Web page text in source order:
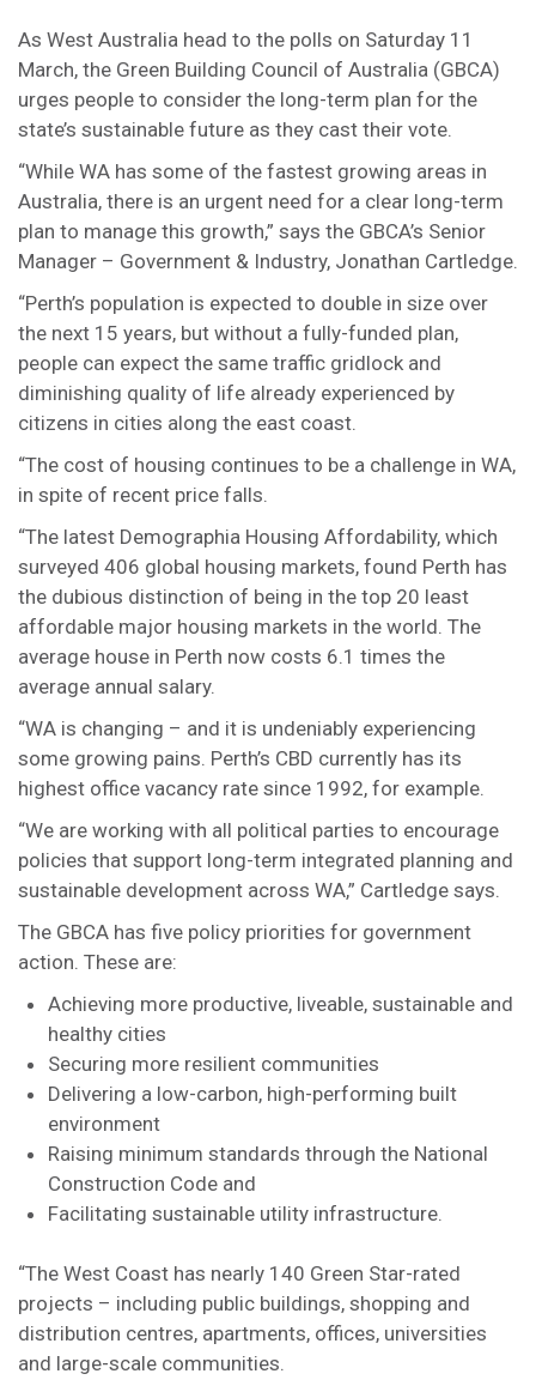
As West Australia head to the polls on Saturday 11
March, the Green Building Council of Australia (GBCA)
urges people to consider the long-term plan for the
state’s sustainable future as they cast their vote.
“While WA has some of the fastest growing areas in
Australia, there is an urgent need for a clear long-term
plan to manage this growth,” says the GBCA’s Senior
Manager – Government & Industry, Jonathan Cartledge.
“Perth’s population is expected to double in size over
the next 15 years, but without a fully-funded plan,
people can expect the same traffic gridlock and
diminishing quality of life already experienced by
citizens in cities along the east coast.
“The cost of housing continues to be a challenge in WA,
in spite of recent price falls.
“The latest Demographia Housing Affordability, which
surveyed 406 global housing markets, found Perth has
the dubious distinction of being in the top 20 least
affordable major housing markets in the world. The
average house in Perth now costs 6.1 times the
average annual salary.
“WA is changing – and it is undeniably experiencing
some growing pains. Perth’s CBD currently has its
highest office vacancy rate since 1992, for example.
“We are working with all political parties to encourage
policies that support long-term integrated planning and
sustainable development across WA,” Cartledge says.
The GBCA has five policy priorities for government
action. These are:
Achieving more productive, liveable, sustainable and
healthy cities
Securing more resilient communities
Delivering a low-carbon, high-performing built
environment
Raising minimum standards through the National
Construction Code and
Facilitating sustainable utility infrastructure.
“The West Coast has nearly 140 Green Star-rated
projects – including public buildings, shopping and
distribution centres, apartments, offices, universities
and large-scale communities.